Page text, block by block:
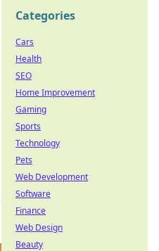
Categories
Cars
Health
SEO
Home Improvement
Gaming
Sports
Technology
Pets
Web Development
Software
Finance
Web Design
Beauty